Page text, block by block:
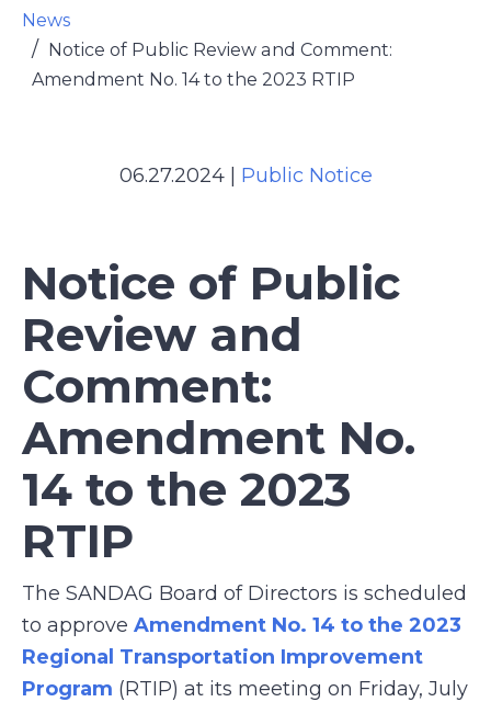
News
Notice of Public Review and Comment:
Amendment No. 14 to the 2023 RTIP
06.27.2024 Public Notice
Notice of Public
Review and
Comment:
Amendment No.
14 to the 2023
RTIP
The SANDAG Board of Directors is scheduled
to approve Amendment No. 14 to the 2023
Regional Transportation Improvement
Program (RTIP) at its meeting on Friday, July